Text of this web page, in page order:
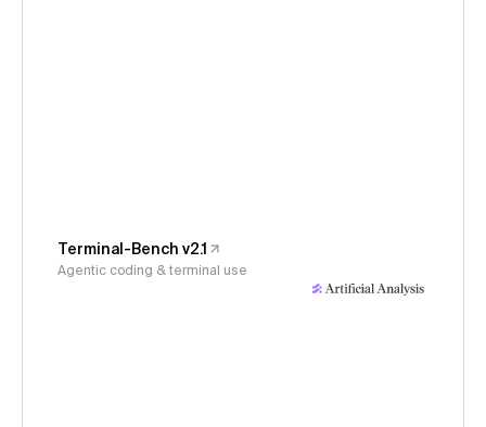
Terminal-Bench v2.1
Agentic coding & terminal use